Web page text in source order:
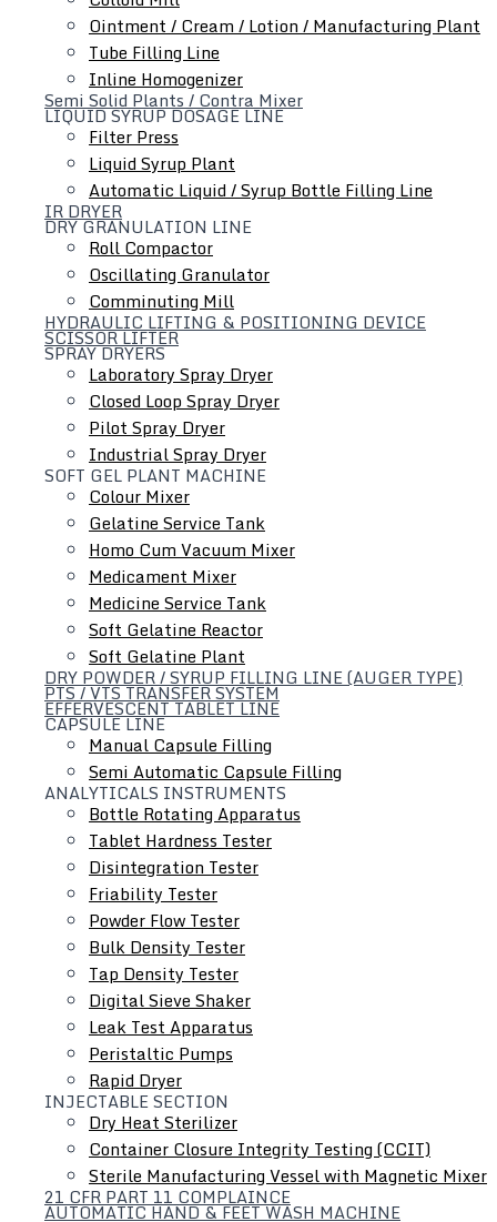
Ointment / Cream / Lotion / Manufacturing Plant
Tube Filling Line
Inline Homogenizer
Semi Solid Plants / Contra Mixer
LIQUID SYRUP DOSAGE LINE
Filter Press
Liquid Syrup Plant
Automatic Liquid / Syrup Bottle Filling Line
IR DRYER
DRY GRANULATION LINE
Roll Compactor
Oscillating Granulator
Comminuting Mill
HYDRAULIC LIFTING & POSITIONING DEVICE
SCISSOR LIFTER
SPRAY DRYERS
Laboratory Spray Dryer
Closed Loop Spray Dryer
Pilot Spray Dryer
Industrial Spray Dryer
SOFT GEL PLANT MACHINE
Colour Mixer
Gelatine Service Tank
Homo Cum Vacuum Mixer
Medicament Mixer
Medicine Service Tank
Soft Gelatine Reactor
Soft Gelatine Plant
DRY POWDER / SYRUP FILLING LINE (AUGER TYPE)
PTS / VTS TRANSFER SYSTEM
EFFERVESCENT TABLET LINE
CAPSULE LINE
Manual Capsule Filling
Semi Automatic Capsule Filling
ANALYTICALS INSTRUMENTS
Bottle Rotating Apparatus
Tablet Hardness Tester
Disintegration Tester
Friability Tester
Powder Flow Tester
Bulk Density Tester
Tap Density Tester
Digital Sieve Shaker
Leak Test Apparatus
Peristaltic Pumps
Rapid Dryer
INJECTABLE SECTION
Dry Heat Sterilizer
Container Closure Integrity Testing (CCIT)
Sterile Manufacturing Vessel with Magnetic Mixer
21 CFR PART 11 COMPLAINCE
AUTOMATIC HAND & FEET WASH MACHINE
Hydraulic Lifting & Positioning Device
Hydraulic Lifting & Positioning Device
Scissor Lifter